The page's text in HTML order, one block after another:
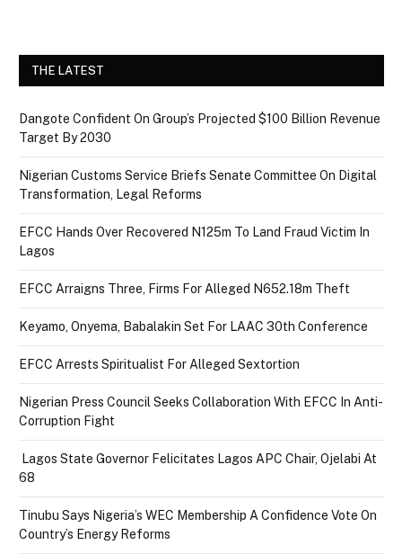
THE LATEST
Dangote Confident On Group’s Projected $100 Billion Revenue
Target By 2030
Nigerian Customs Service Briefs Senate Committee On Digital
Transformation, Legal Reforms
EFCC Hands Over Recovered N125m To Land Fraud Victim In
Lagos
EFCC Arraigns Three, Firms For Alleged N652.18m Theft
Keyamo, Onyema, Babalakin Set For LAAC 30th Conference
EFCC Arrests Spiritualist For Alleged Sextortion
Nigerian Press Council Seeks Collaboration With EFCC In Anti-
Corruption Fight
Lagos State Governor Felicitates Lagos APC Chair, Ojelabi At
68
Tinubu Says Nigeria’s WEC Membership A Confidence Vote On
Country’s Energy Reforms